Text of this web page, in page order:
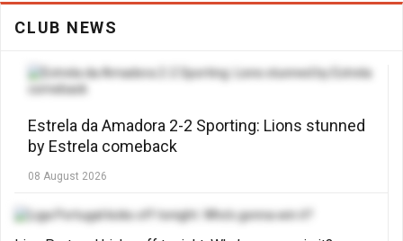
CLUB NEWS
Estrela da Amadora 2-2 Sporting: Lions stunned
by Estrela comeback
08 August 2026